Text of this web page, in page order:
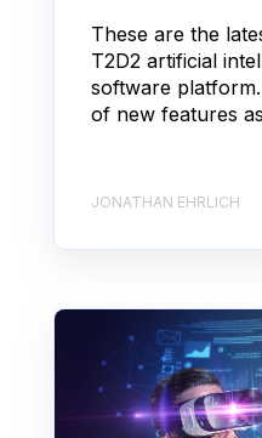
These are the
T2D2 artificial
software
of new features
JONATHAN EHRLICH